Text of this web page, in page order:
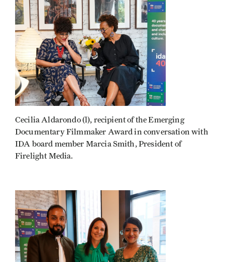
Cecilia Aldarondo (l), recipient of the Emerging
Documentary Filmmaker Award in conversation with
IDA board member Marcia Smith, President of
Firelight Media.